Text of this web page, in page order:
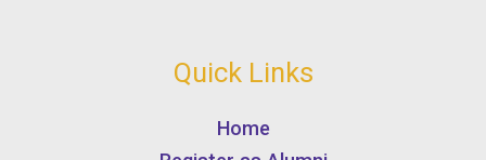
Quick Links
Home